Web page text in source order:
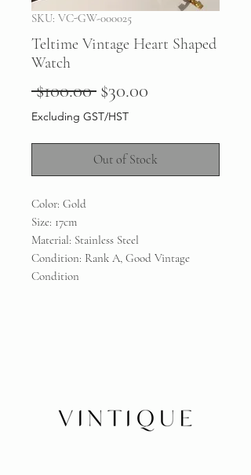
SKU: VC-GW-000025
Teltime Vintage Heart Shaped
Watch
$100.00 Regular
Price
$30.00
Excluding GST/HST
Out of Stock
Color: Gold
Size: 17cm
Material: Stainless Steel
Condition: Rank A, Good Vintage
Condition